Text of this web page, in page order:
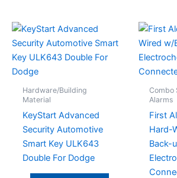
Hardware/Building
Material
KeyStart Advanced
Security Automotive
Smart Key ULK643
Double For Dodge
Combo
Alarms
First
Hard-
Back-